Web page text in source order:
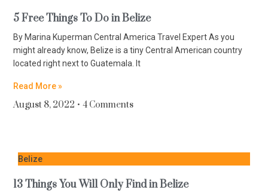
5 Free Things To Do in Belize
By Marina Kuperman Central America Travel Expert As you
might already know, Belize is a tiny Central American country
located right next to Guatemala. It
Read More »
August 8, 2022 4 Comments
Belize
13 Things You Will Only Find in Belize